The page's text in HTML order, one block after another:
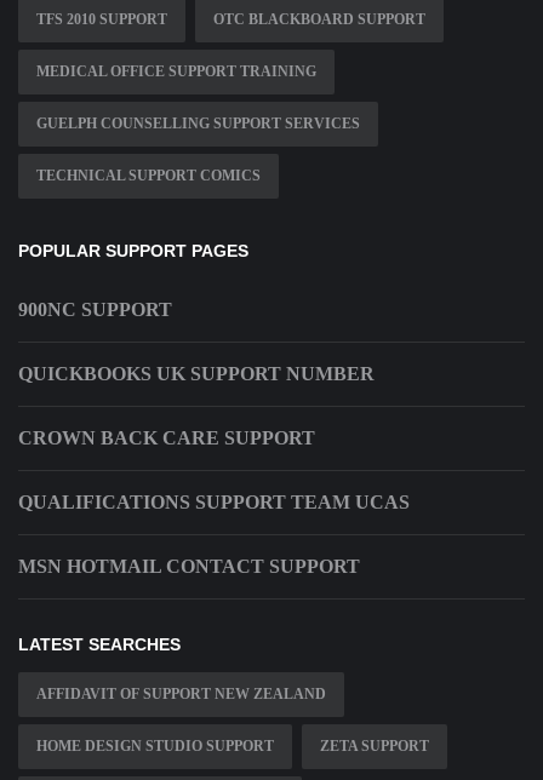
TFS 2010 SUPPORT OTC BLACKBOARD SUPPORT
MEDICAL OFFICE SUPPORT TRAINING
GUELPH COUNSELLING SUPPORT SERVICES
TECHNICAL SUPPORT COMICS
POPULAR SUPPORT PAGES
900NC SUPPORT
QUICKBOOKS UK SUPPORT NUMBER
CROWN BACK CARE SUPPORT
QUALIFICATIONS SUPPORT TEAM UCAS
MSN HOTMAIL CONTACT SUPPORT
LATEST SEARCHES
AFFIDAVIT OF SUPPORT NEW ZEALAND
HOME DESIGN STUDIO SUPPORT ZETA SUPPORT